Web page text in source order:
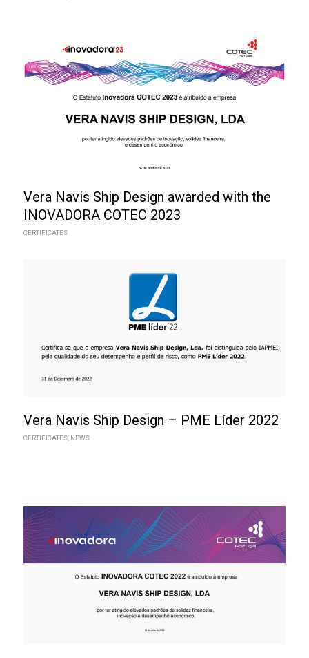
Vera Navis Ship Design awarded with the
INOVADORA COTEC 2023
CERTIFICATES
Vera Navis Ship Design – PME Líder 2022
CERTIFICATES, NEWS